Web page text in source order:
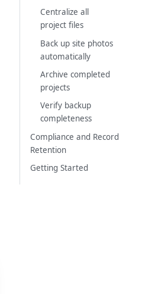
Centralize all
project files
Back up site photos
automatically
Archive completed
projects
Verify backup
completeness
Compliance and Record
Retention
Getting Started